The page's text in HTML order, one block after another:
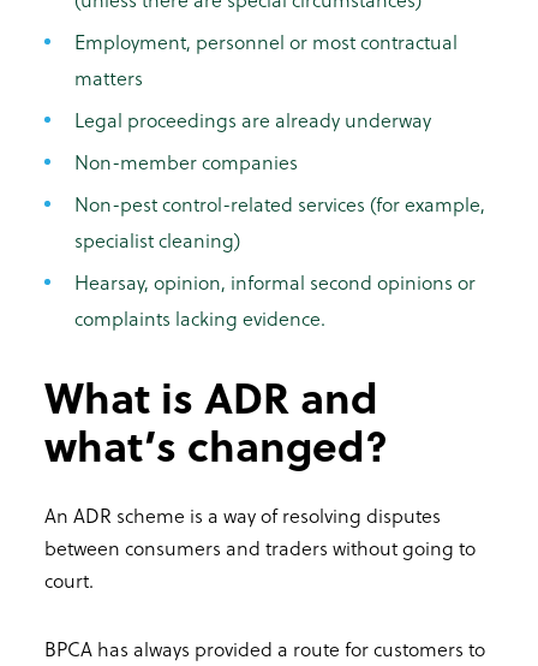
Employment, personnel or most contractual
matters
Legal proceedings are already underway
Non-member companies
Non-pest control-related services (for example,
specialist cleaning)
Hearsay, opinion, informal second opinions or
complaints lacking evidence.
What is ADR and
what’s changed?
An ADR scheme is a way of resolving disputes
between consumers and traders without going to
court.
BPCA has always provided a route for customers to